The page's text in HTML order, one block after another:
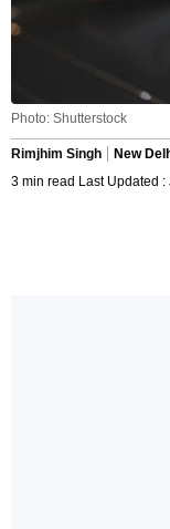
Photo: Shutterstock
Rimjhim Singh
New
3 min read Last Updated